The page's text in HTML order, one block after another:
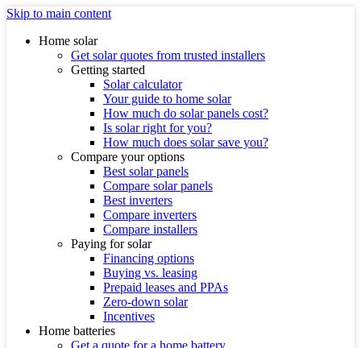
Skip to main content
Home solar
Get solar quotes from trusted installers
Getting started
Solar calculator
Your guide to home solar
How much do solar panels cost?
Is solar right for you?
How much does solar save you?
Compare your options
Best solar panels
Compare solar panels
Best inverters
Compare inverters
Compare installers
Paying for solar
Financing options
Buying vs. leasing
Prepaid leases and PPAs
Zero-down solar
Incentives
Home batteries
Get a quote for a home battery